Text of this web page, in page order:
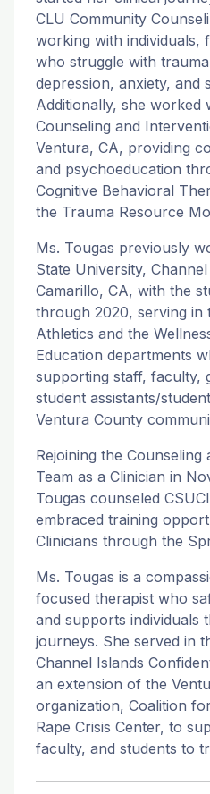
CLU Community
working with individuals,
who struggle with
depression, anxiety, and
Additionally, she worked
Counseling and
Ventura, CA, providing
and psychoeducation
Cognitive Behavioral
the Trauma Resource
Ms. Tougas previously
State University,
Camarillo, CA, with the
through 2020, serving in
Athletics and the
Education departments
supporting staff, faculty,
student assistants/
Ventura County
Rejoining the Counseling
Team as a Clinician in
Tougas counseled
embraced training
Clinicians through the
Ms. Tougas is a
focused therapist who
and supports individuals
journeys. She served in
Channel Islands
an extension of the
organization, Coalition
Rape Crisis Center, to
faculty, and students to